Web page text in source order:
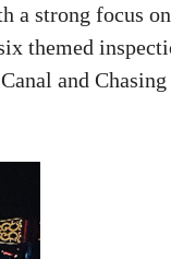
a strong focus on
themed
and Chasing